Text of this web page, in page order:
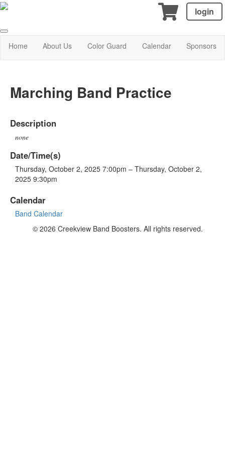
login
Home About Us Color Guard Calendar Sponsors
Marching Band Practice
Description
none
Date/Time(s)
Thursday, October 2, 2025 7:00pm – Thursday, October 2,
2025 9:30pm
Calendar
Band Calendar
© 2026 Creekview Band Boosters. All rights reserved.